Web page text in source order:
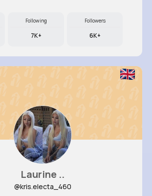
Following
7K+
Followers
6K+
Laurine ..
@kris.electa_460